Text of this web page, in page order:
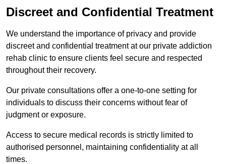
Discreet and Confidential Treatment
We understand the importance of privacy and provide
discreet and confidential treatment at our private addiction
rehab clinic to ensure clients feel secure and respected
throughout their recovery.
Our private consultations offer a one-to-one setting for
individuals to discuss their concerns without fear of
judgment or exposure.
Access to secure medical records is strictly limited to
authorised personnel, maintaining confidentiality at all
times.